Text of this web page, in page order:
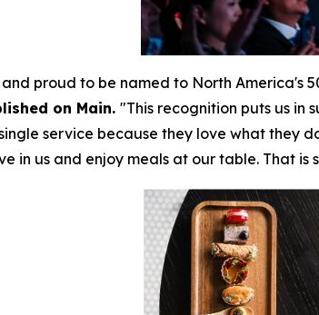
proud to be named to North America's
on Main. "This recognition puts us in
service because they love what they
in us and enjoy meals at our table. That